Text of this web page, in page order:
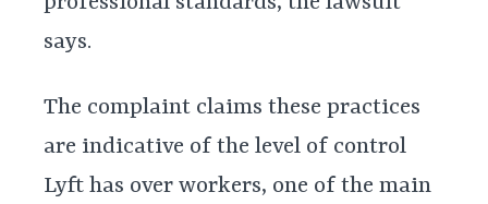
says.
The complaint claims these practices
are indicative of the level of control
Lyft has over workers, one of the main